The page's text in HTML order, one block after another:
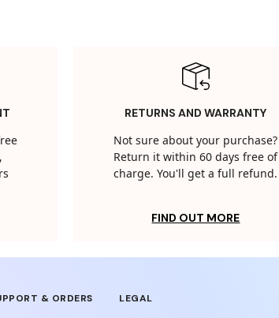
RETURNS AND WARRANTY
Not sure about your purchase?
Return it within 60 days free of
charge. You'll get a full refund.
FIND OUT MORE
& ORDERS LEGAL